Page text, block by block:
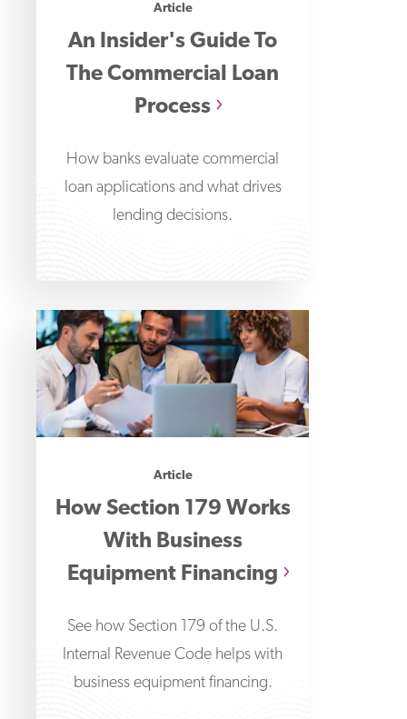
Article
An Insider's Guide To
The Commercial Loan
Process
How banks evaluate commercial
loan applications and what drives
lending decisions.
Article
How Section 179 Works
With Business
Equipment Financing
See how Section 179 of the U.S.
Internal Revenue Code helps with
business equipment financing.